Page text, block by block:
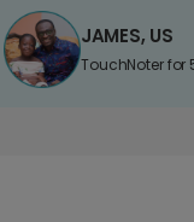
JAMES, US
TouchNoter for